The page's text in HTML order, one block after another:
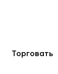
Торговать